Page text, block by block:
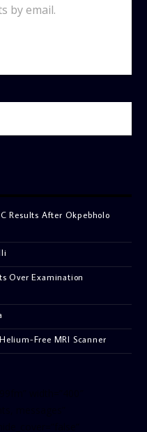
by email.
Results After Okpebholo
Over Examination
Free MRI Scanner